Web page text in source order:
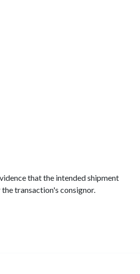
that the intended shipment
transaction's consignor.